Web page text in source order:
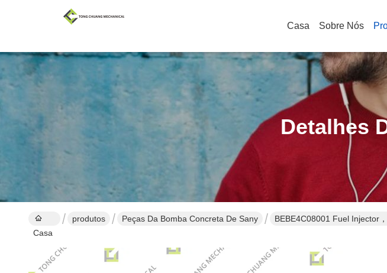
Casa Sobre Nós
Detalhes
Casa
produtos Peças Da Bomba Concreta De Sany
BEBE4C08001 Fuel Injector